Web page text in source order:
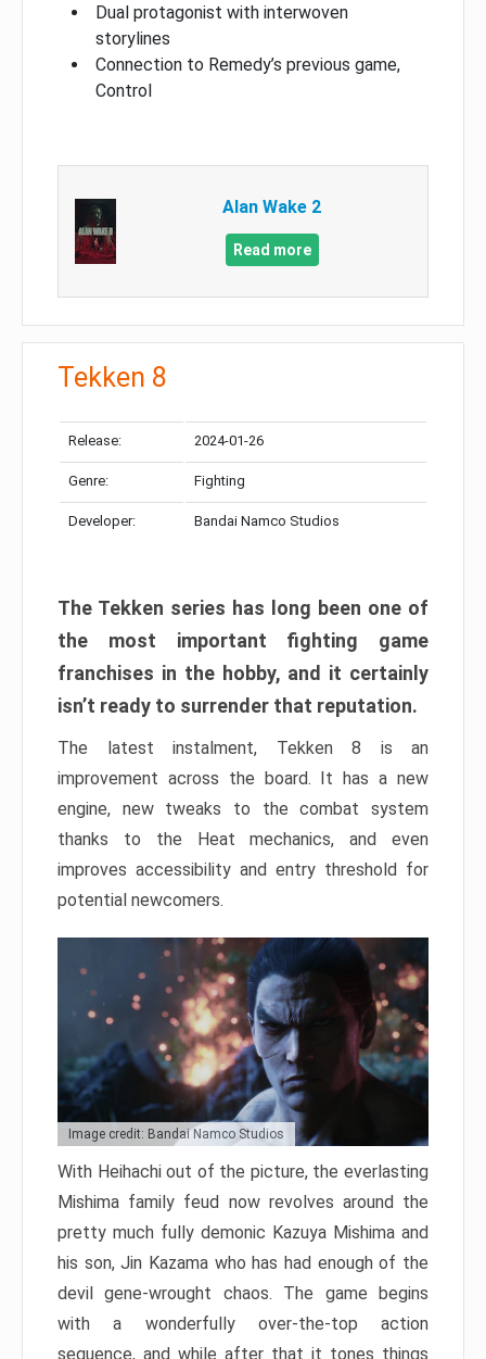
Dual protagonist with interwoven
storylines
Connection to Remedy’s previous game,
Control
Alan Wake 2
Read more
Tekken 8
Release: 2024-01-26
Genre: Fighting
Developer: Bandai Namco Studios
The Tekken series has long been one of
the most important fighting game
franchises in the hobby, and it certainly
isn’t ready to surrender that reputation.
The latest instalment, Tekken 8 is an
improvement across the board. It has a new
engine, new tweaks to the combat system
thanks to the Heat mechanics, and even
improves accessibility and entry threshold for
potential newcomers.
Image credit: Bandai Namco Studios
With Heihachi out of the picture, the everlasting
Mishima family feud now revolves around the
pretty much fully demonic Kazuya Mishima and
his son, Jin Kazama who has had enough of the
devil gene-wrought chaos. The game begins
with a wonderfully over-the-top action
sequence, and while after that it tones things